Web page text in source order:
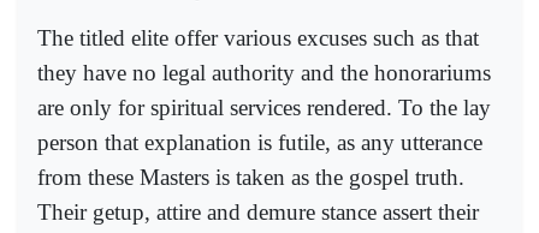
The titled elite offer various excuses such as that
they have no legal authority and the honorariums
are only for spiritual services rendered. To the lay
person that explanation is futile, as any utterance
from these Masters is taken as the gospel truth.
Their getup, attire and demure stance assert their